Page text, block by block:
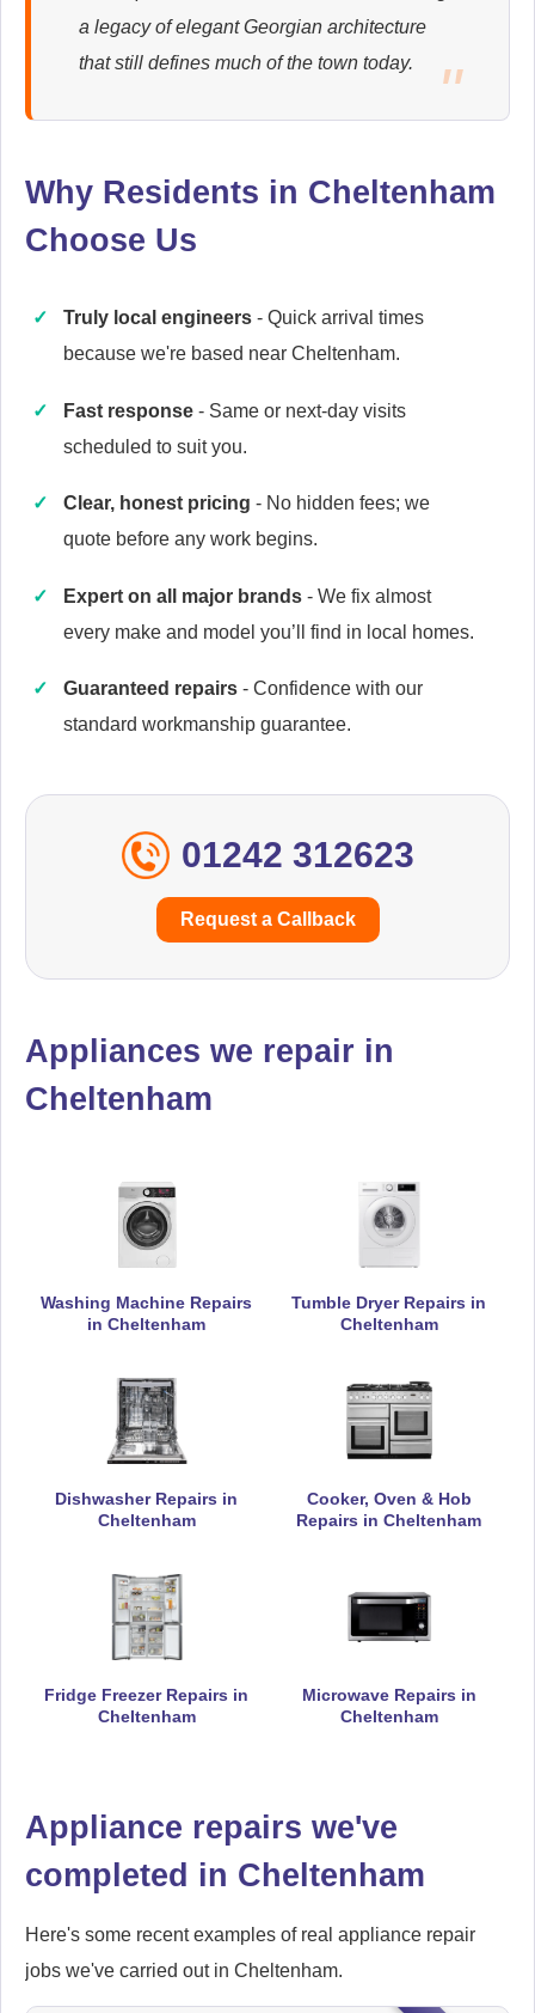
Appliance Repair
Appliance Repair
Britannia
Appliance Repair
Currys Essentials
Appliance Repair
Daewoo
De-Dietrich
Appliance Repair
Appliance Repair
Electrolux
Appliance Repair
Ikea
Appliance Repair
Indesit
a legacy of elegant Georgian architecture
that still defines much of the town today.
Why Residents in Cheltenham
Choose Us
Truly local engineers - Quick arrival times
because we're based near Cheltenham.
Fast response - Same or next-day visits
scheduled to suit you.
Clear, honest pricing - No hidden fees; we
quote before any work begins.
Expert on all major brands - We fix almost
every make and model you’ll find in local homes.
Guaranteed repairs - Confidence with our
standard workmanship guarantee.
01242 312623
Request a Callback
Appliances we repair in
Cheltenham
Washing Machine Repairs
in Cheltenham
Tumble Dryer Repairs in
Cheltenham
Dishwasher Repairs in
Cheltenham
Cooker, Oven & Hob
Repairs in Cheltenham
Fridge Freezer Repairs in
Cheltenham
Microwave Repairs in
Cheltenham
Appliance repairs we've
completed in Cheltenham
Here's some recent examples of real appliance repair
jobs we've carried out in Cheltenham.